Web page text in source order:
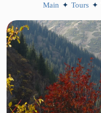
Main ✦ Tours ✦